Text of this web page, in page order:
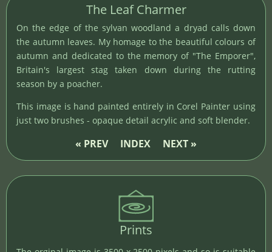
The Leaf Charmer
On the edge of the sylvan woodland a dryad calls down
the autumn leaves. My homage to the beautiful colours of
autumn and dedicated to the memory of "The Emporer",
Britain's largest stag taken down during the rutting
season by a poacher.
This image is hand painted entirely in Corel Painter using
just two brushes - opaque detail acrylic and soft blender.
« PREV INDEX NEXT »
Prints